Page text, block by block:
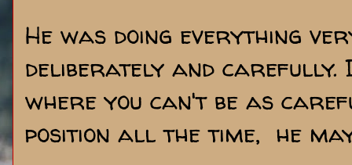
He was doing everything
deliberately and carefully.
where you can't be as
position all the time, he